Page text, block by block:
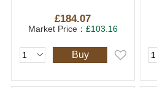
£184.07
Market Price： £103.16
Buy